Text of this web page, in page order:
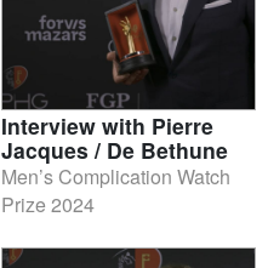
Interview with Pierre
Jacques / De Bethune
Men’s Complication Watch
Prize 2024